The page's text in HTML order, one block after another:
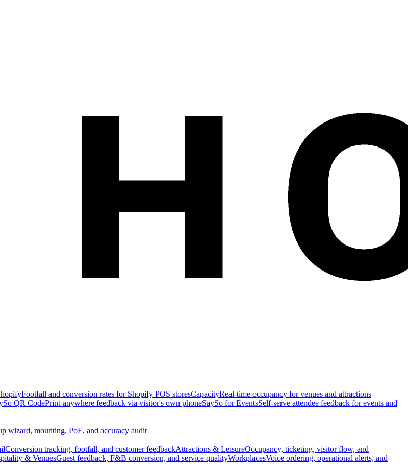
Footfall and conversion rates for Shopify POS storesCapacityReal-time occupancy for venues and attractions
QR CodePrint-anywhere feedback via visitor's own phoneSaySo for EventsSelf-serve attendee feedback for events and
wizard, mounting, PoE, and accuracy audit
Conversion tracking, footfall, and customer feedbackAttractions & LeisureOccupancy, ticketing, visitor flow, and
& VenuesGuest feedback, F&B conversion, and service qualityWorkplacesVoice ordering, operational alerts, and